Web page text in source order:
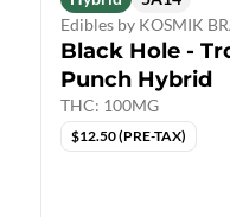
Edibles by KOSMIK
Black Hole -
Punch Hybrid
THC: 100MG
$12.50 (PRE-TAX)